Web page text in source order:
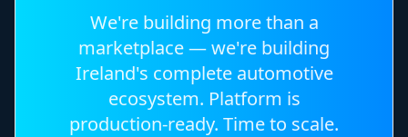
We're building more than a
marketplace — we're building
Ireland's complete automotive
ecosystem. Platform is
production-ready. Time to scale.